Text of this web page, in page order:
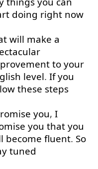
doing right now
will make a
to your
level. If you
these steps
you, I
you that you
become fluent. So
tuned